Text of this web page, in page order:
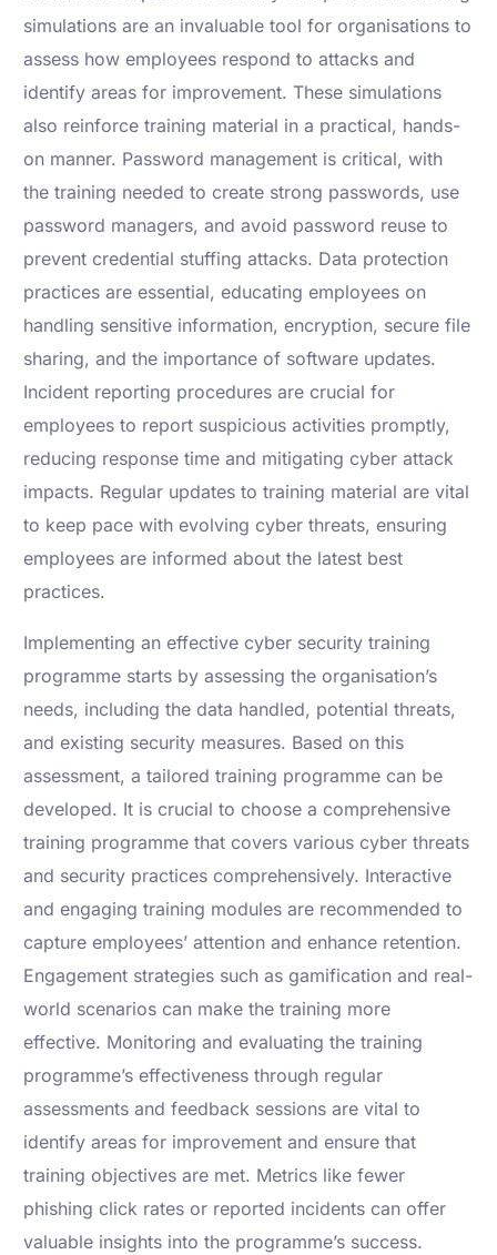
simulations are an invaluable tool for organisations to
assess how employees respond to attacks and
identify areas for improvement. These simulations
also reinforce training material in a practical, hands-
on manner. Password management is critical, with
the training needed to create strong passwords, use
password managers, and avoid password reuse to
prevent credential stuffing attacks. Data protection
practices are essential, educating employees on
handling sensitive information, encryption, secure file
sharing, and the importance of software updates.
Incident reporting procedures are crucial for
employees to report suspicious activities promptly,
reducing response time and mitigating cyber attack
impacts. Regular updates to training material are vital
to keep pace with evolving cyber threats, ensuring
employees are informed about the latest best
practices.
Implementing an effective cyber security training
programme starts by assessing the organisation’s
needs, including the data handled, potential threats,
and existing security measures. Based on this
assessment, a tailored training programme can be
developed. It is crucial to choose a comprehensive
training programme that covers various cyber threats
and security practices comprehensively. Interactive
and engaging training modules are recommended to
capture employees’ attention and enhance retention.
Engagement strategies such as gamification and real-
world scenarios can make the training more
effective. Monitoring and evaluating the training
programme’s effectiveness through regular
assessments and feedback sessions are vital to
identify areas for improvement and ensure that
training objectives are met. Metrics like fewer
phishing click rates or reported incidents can offer
valuable insights into the programme’s success.